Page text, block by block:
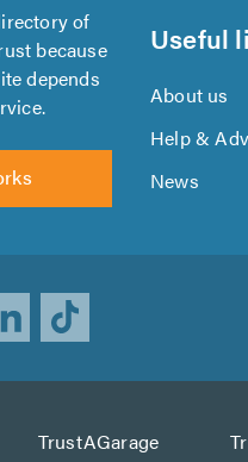
of
because
depends
Useful
About us
Help &
News
TrustAGarage